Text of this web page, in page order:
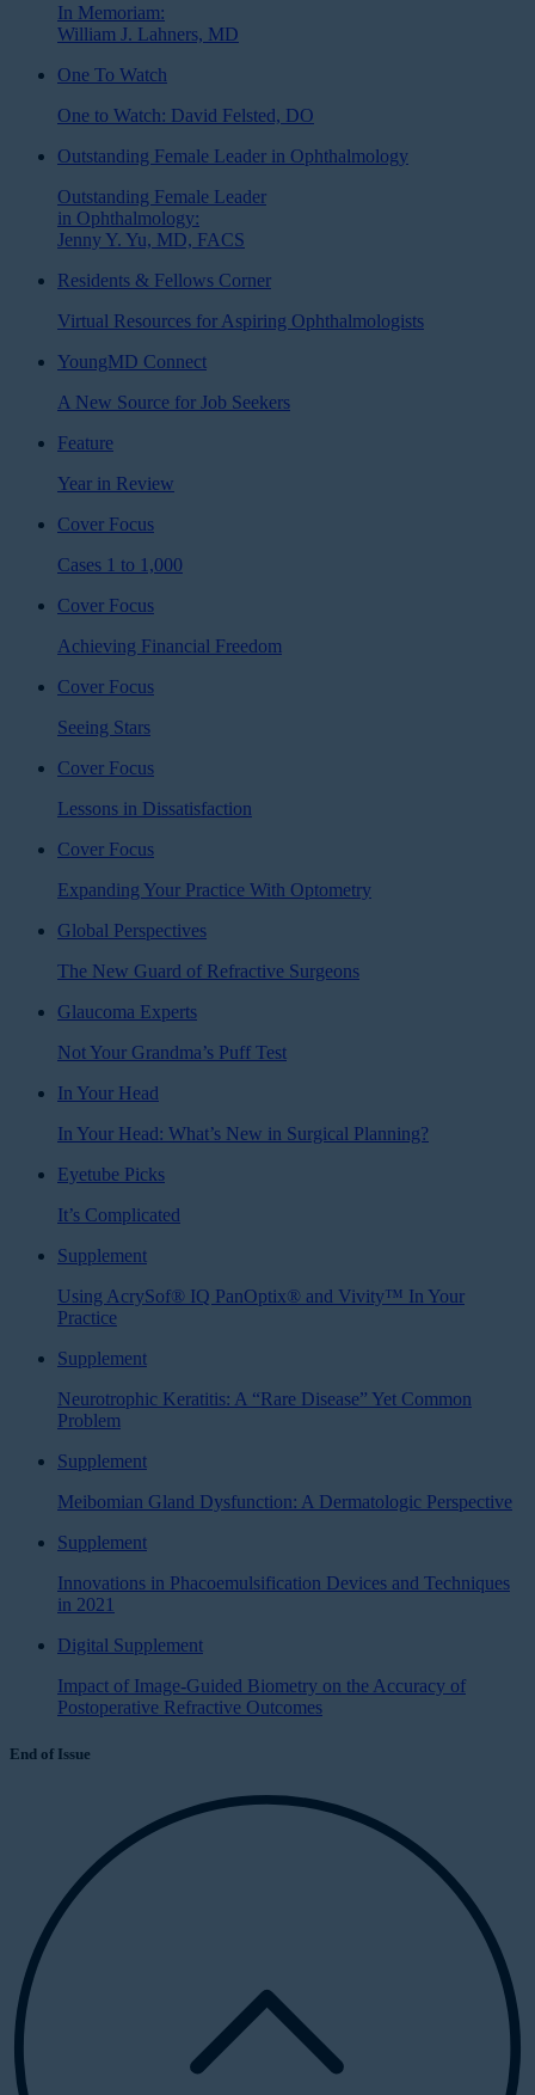
In Memoriam:
William J. Lahners, MD
One To Watch
One to Watch: David Felsted, DO
Outstanding Female Leader in Ophthalmology
Outstanding Female Leader
in Ophthalmology:
Jenny Y. Yu, MD, FACS
Residents & Fellows Corner
Virtual Resources for Aspiring Ophthalmologists
YoungMD Connect
A New Source for Job Seekers
Feature
Year in Review
Cover Focus
Cases 1 to 1,000
Cover Focus
Achieving Financial Freedom
Cover Focus
Seeing Stars
Cover Focus
Lessons in Dissatisfaction
Cover Focus
Expanding Your Practice With Optometry
Global Perspectives
The New Guard of Refractive Surgeons
Glaucoma Experts
Not Your Grandma’s Puff Test
In Your Head
In Your Head: What’s New in Surgical Planning?
Eyetube Picks
It’s Complicated
Supplement
Using AcrySof® IQ PanOptix® and Vivity™ In Your
Practice
Supplement
Neurotrophic Keratitis: A “Rare Disease” Yet Common
Problem
Supplement
Meibomian Gland Dysfunction: A Dermatologic Perspective
Supplement
Innovations in Phacoemulsification Devices and Techniques
in 2021
Digital Supplement
Impact of Image-Guided Biometry on the Accuracy of
Postoperative Refractive Outcomes
End of Issue